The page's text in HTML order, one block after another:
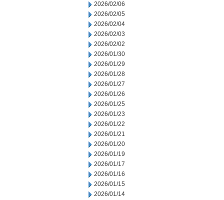
2026/02/06
2026/02/05
2026/02/04
2026/02/03
2026/02/02
2026/01/30
2026/01/29
2026/01/28
2026/01/27
2026/01/26
2026/01/25
2026/01/23
2026/01/22
2026/01/21
2026/01/20
2026/01/19
2026/01/17
2026/01/16
2026/01/15
2026/01/14